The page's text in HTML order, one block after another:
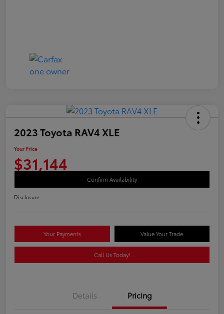
2023 Toyota RAV4 XLE
Your Price
$31,144
Confirm Availability
Disclosure
Your Payments Value Your Trade
Call Us Today!
Details Pricing